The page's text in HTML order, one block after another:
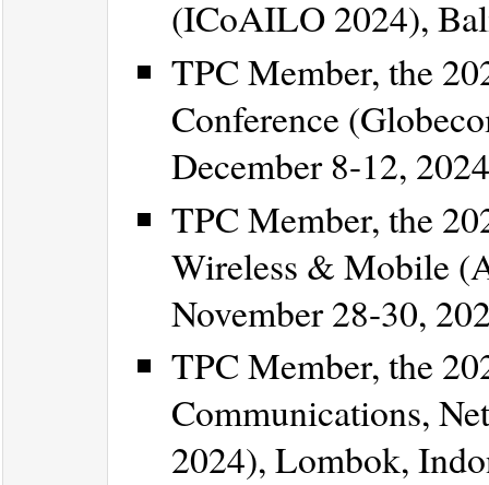
(ICoAILO 2024),
TPC Member, the
Conference
December 8-12,
TPC Member, the
Wireless & Mobile
November 28-30,
TPC Member, the
Communications,
2024), Lombok,